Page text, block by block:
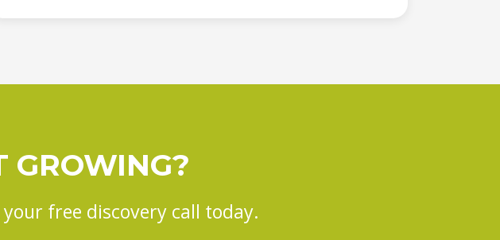
GROWING?
free discovery call today.